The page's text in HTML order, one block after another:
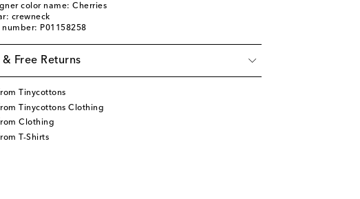
color name: Cherries
crewneck
number: P01158258
Free Returns
Tinycottons
Tinycottons Clothing
Clothing
T-Shirts